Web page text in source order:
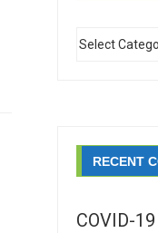
RECENT
COVID-